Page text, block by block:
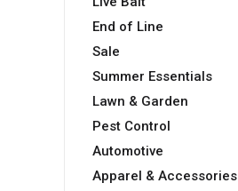
End of Line
Sale
Summer Essentials
Lawn & Garden
Pest Control
Automotive
Apparel & Accessories